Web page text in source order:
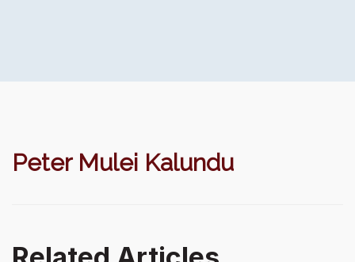
Peter Mulei Kalundu